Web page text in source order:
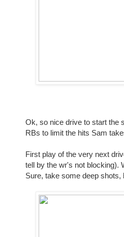
Ok, so nice drive to start the
RBs to limit the hits Sam
First play of the very next
tell by the wr's not blocking).
Sure, take some deep shots,